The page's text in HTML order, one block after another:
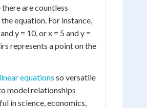
are countless
equation. For instance,
y = 10, or x = 5 and y =
represents a point on the
linear equations so versatile
model relationships
in science, economics,